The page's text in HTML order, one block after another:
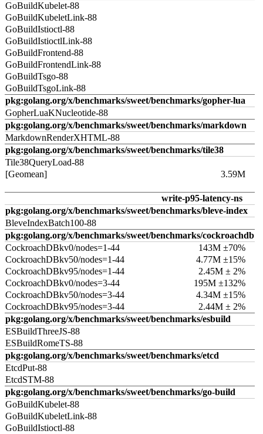
GoBuildKubelet-88
GoBuildKubeletLink-88
GoBuildIstioctl-88
GoBuildIstioctlLink-88
GoBuildFrontend-88
GoBuildFrontendLink-88
GoBuildTsgo-88
GoBuildTsgoLink-88
pkg:golang.org/x/benchmarks/sweet/benchmarks/gopher-lua
GopherLuaKNucleotide-88
pkg:golang.org/x/benchmarks/sweet/benchmarks/markdown
MarkdownRenderXHTML-88
pkg:golang.org/x/benchmarks/sweet/benchmarks/tile38
Tile38QueryLoad-88
[Geomean]
3.59M
write-p95-latency-ns
pkg:golang.org/x/benchmarks/sweet/benchmarks/bleve-index
BleveIndexBatch100-88
pkg:golang.org/x/benchmarks/sweet/benchmarks/cockroachdb
CockroachDBkv0/nodes=1-44
143M ±70%
CockroachDBkv50/nodes=1-44
4.77M ±15%
CockroachDBkv95/nodes=1-44
2.45M ± 2%
CockroachDBkv0/nodes=3-44
195M ±132%
CockroachDBkv50/nodes=3-44
4.34M ±15%
CockroachDBkv95/nodes=3-44
2.44M ± 2%
pkg:golang.org/x/benchmarks/sweet/benchmarks/esbuild
ESBuildThreeJS-88
ESBuildRomeTS-88
pkg:golang.org/x/benchmarks/sweet/benchmarks/etcd
EtcdPut-88
EtcdSTM-88
pkg:golang.org/x/benchmarks/sweet/benchmarks/go-build
GoBuildKubelet-88
GoBuildKubeletLink-88
GoBuildIstioctl-88